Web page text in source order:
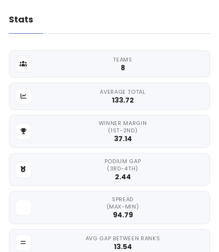
Stats
TEAMS
8
AVERAGE TOTAL
133.72
WINNER MARGIN
(1ST-2ND)
37.14
PODIUM GAP
(3RD-4TH)
2.44
SPREAD
(MAX-MIN)
94.79
AVG GAP BETWEEN RANKS
13.54